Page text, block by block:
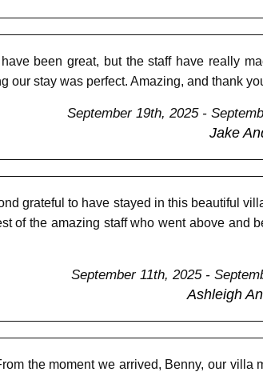
been great, but the staff have really
our stay was perfect. Amazing, and thank
September 19th, 2025 -
Jake
grateful to have stayed in this beautiful
of the amazing staff who went above and
September 11th, 2025 -
Ashleigh
the moment we arrived, Benny, our villa